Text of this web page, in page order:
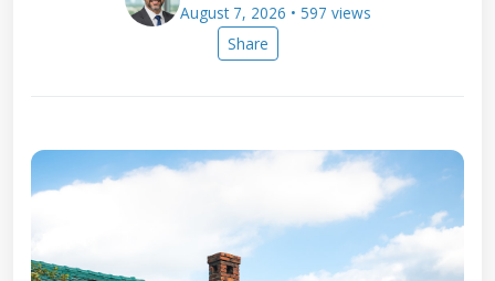
August 7, 2026 • 597 views
Share